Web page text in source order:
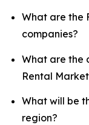
What are the
companies?
What are the
Rental
What will be
region?